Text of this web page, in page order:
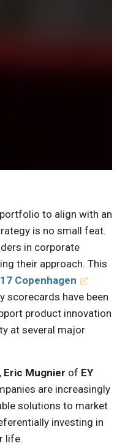
to align with an
is no small feat.
in corporate
their approach. This
Copenhagen
scorecards have been
product innovation
at several major
Eric Mugnier of EY
are increasingly
solutions to market
investing in
life.